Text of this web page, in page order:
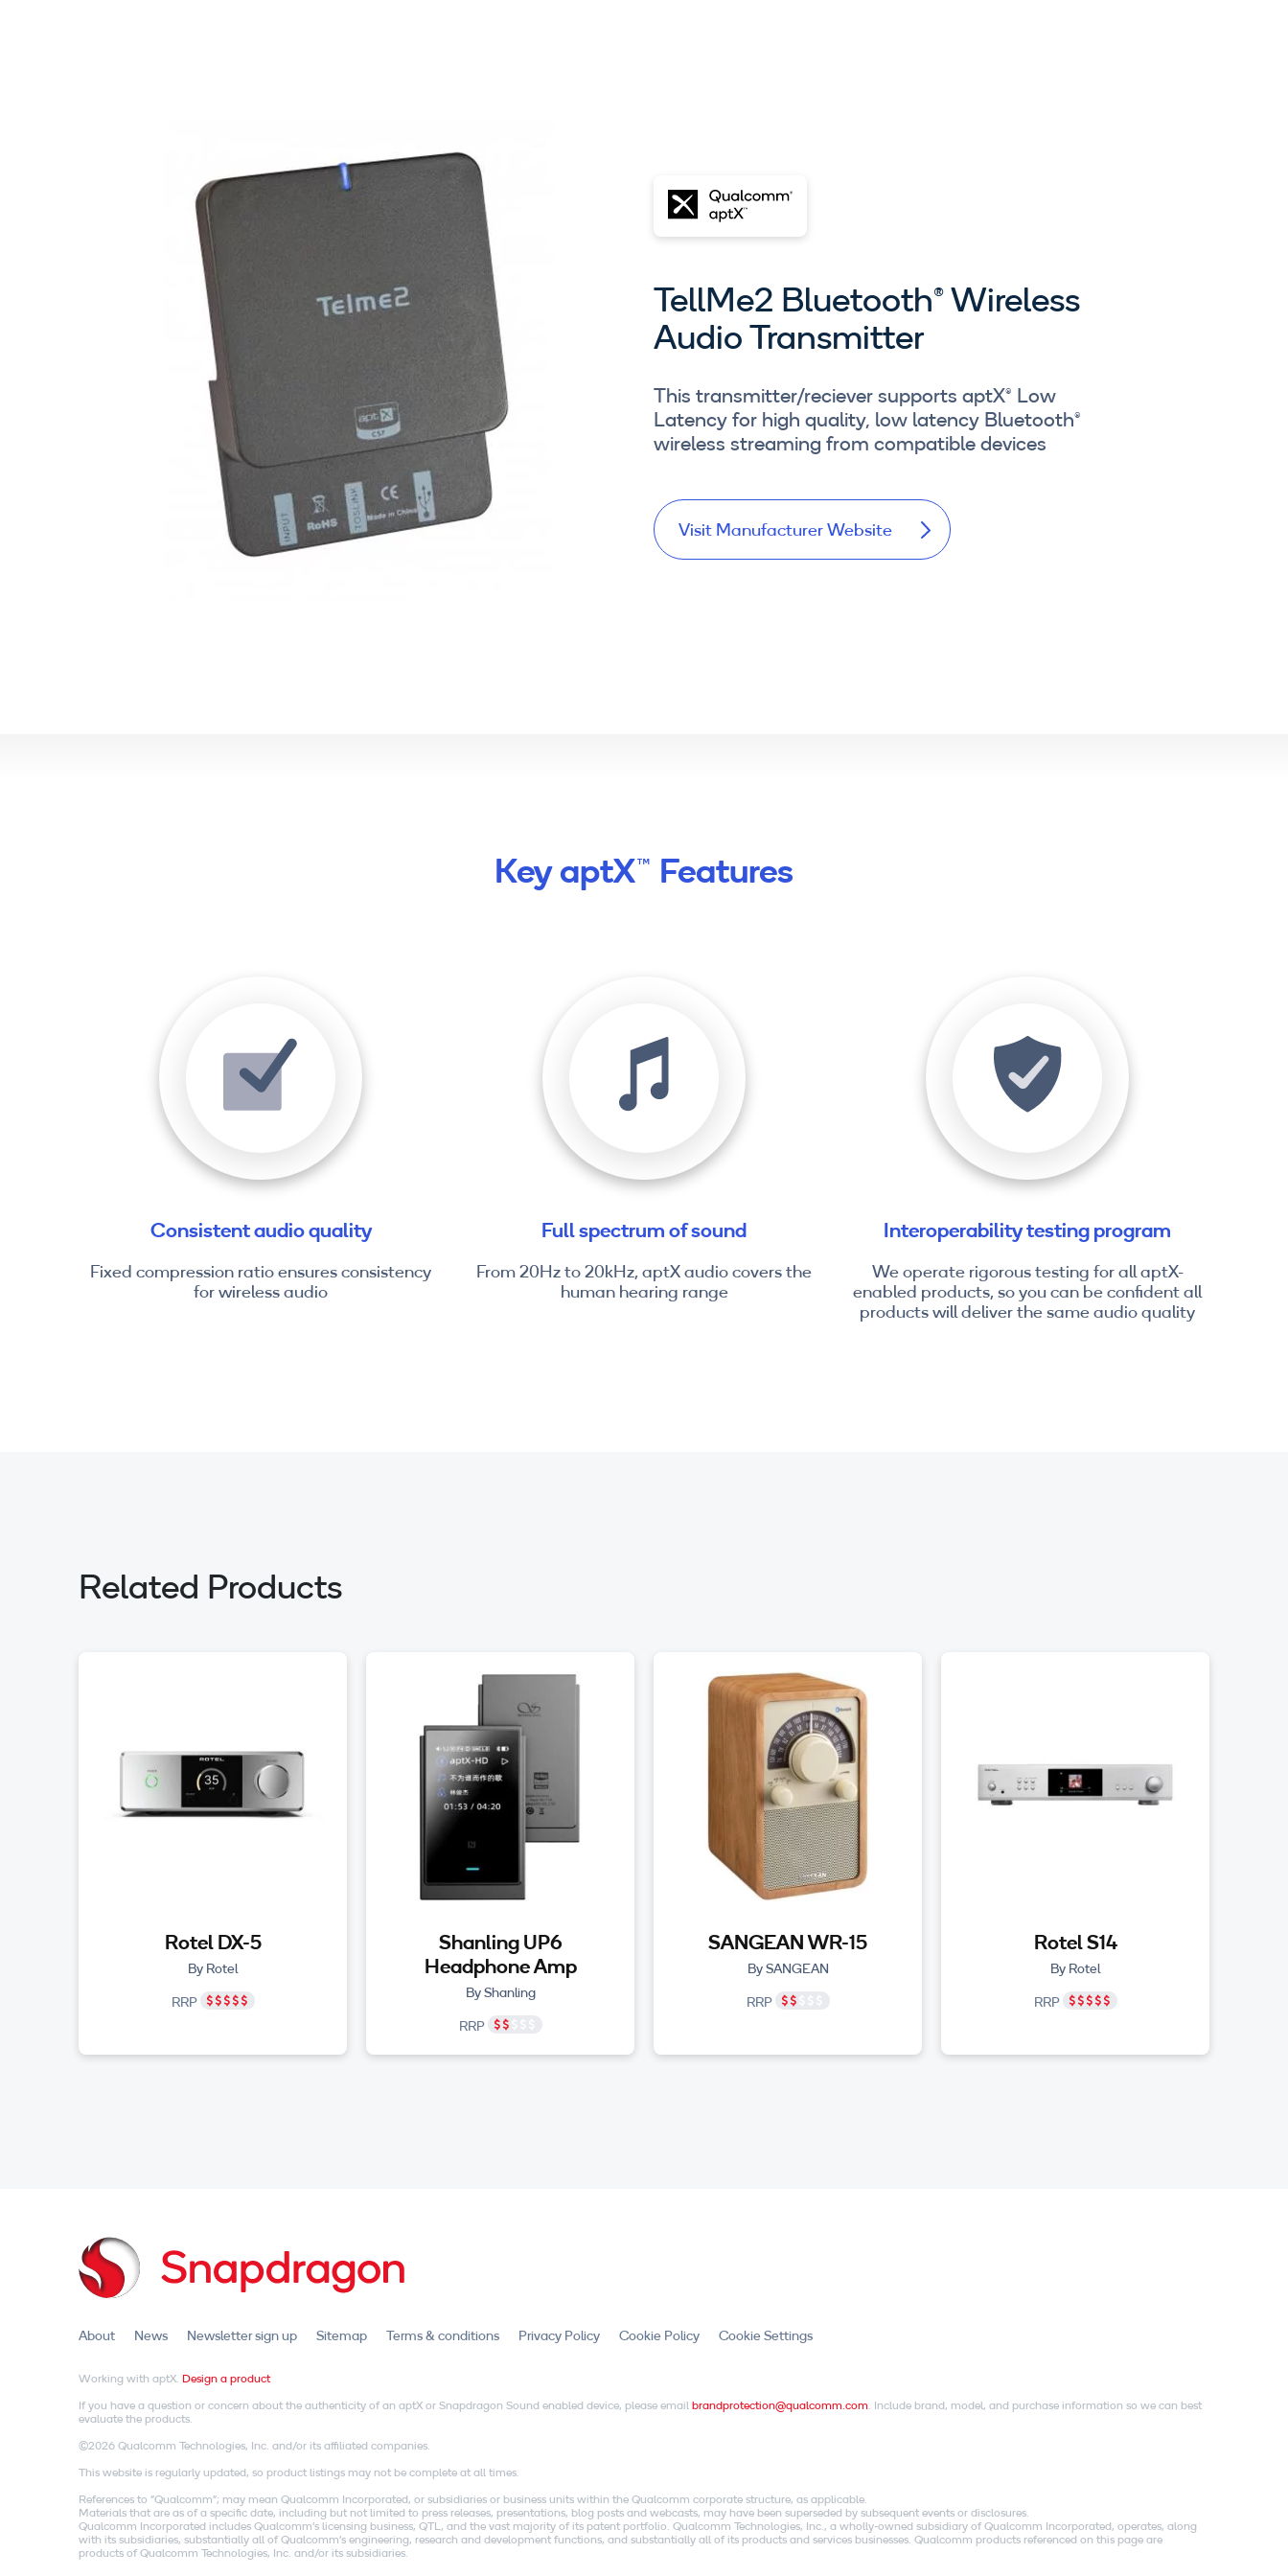
TellMe2 Bluetooth® Wireless
Audio Transmitter
This transmitter/reciever supports aptX® Low
Latency for high quality, low latency Bluetooth®
wireless streaming from compatible devices
Visit Manufacturer Website
Key aptX™ Features
Consistent audio quality
Fixed compression ratio ensures consistency
for wireless audio
Full spectrum of sound
From 20Hz to 20kHz, aptX audio covers the
human hearing range
Interoperability testing program
We operate rigorous testing for all aptX-
enabled products, so you can be confident all
products will deliver the same audio quality
Related Products
Rotel DX-5
By Rotel
RRP
Shanling UP6
Headphone Amp
By Shanling
RRP
SANGEAN WR-15
By SANGEAN
RRP
Rotel S14
By Rotel
RRP
About News Newsletter sign up Sitemap Terms & conditions Privacy Policy Cookie Policy Cookie Settings
Working with aptX. Design a product
If you have a question or concern about the authenticity of an aptX or Snapdragon Sound enabled device, please email brandprotection@qualcomm.com. Include brand, model, and purchase information so we can best
evaluate the products.
©2026 Qualcomm Technologies, Inc. and/or its affiliated companies.
This website is regularly updated, so product listings may not be complete at all times.
References to "Qualcomm"; may mean Qualcomm Incorporated, or subsidiaries or business units within the Qualcomm corporate structure, as applicable.
Materials that are as of a specific date, including but not limited to press releases, presentations, blog posts and webcasts, may have been superseded by subsequent events or disclosures.
Qualcomm Incorporated includes Qualcomm's licensing business, QTL, and the vast majority of its patent portfolio. Qualcomm Technologies, Inc., a wholly-owned subsidiary of Qualcomm Incorporated, operates, along
with its subsidiaries, substantially all of Qualcomm's engineering, research and development functions, and substantially all of its products and services businesses. Qualcomm products referenced on this page are
products of Qualcomm Technologies, Inc. and/or its subsidiaries.